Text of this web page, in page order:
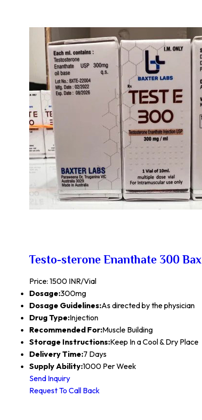
Testo-sterone Enanthate 300
Price: 1500 INR/Vial
Dosage:300mg
Dosage Guidelines:As directed by the physician
Drug Type:Injection
Recommended For:Muscle Building
Storage Instructions:Keep In a Cool & Dry Place
Delivery Time:7 Days
Supply Ability:1000 Per Week
Send Inquiry
Request To Call Back